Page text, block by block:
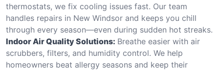
thermostats, we fix cooling issues fast. Our team
handles repairs in New Windsor and keeps you chill
through every season—even during sudden hot streaks.
Indoor Air Quality Solutions: Breathe easier with air
scrubbers, filters, and humidity control. We help
homeowners beat allergy seasons and keep their